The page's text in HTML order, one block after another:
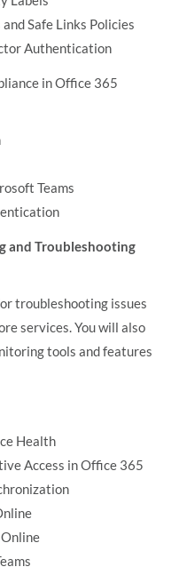
Safe Links Policies
Authentication
in Office 365
Teams
and Troubleshooting
troubleshooting issues
services. You will also
tools and features
Health
Access in Office 365